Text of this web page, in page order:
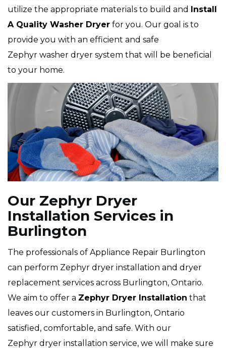
utilize the appropriate materials to build and Install
A Quality Washer Dryer for you. Our goal is to
provide you with an efficient and safe
Zephyr washer dryer system that will be beneficial
to your home.
Our Zephyr Dryer
Installation Services in
Burlington
The professionals of Appliance Repair Burlington
can perform Zephyr dryer installation and dryer
replacement services across Burlington, Ontario.
We aim to offer a Zephyr Dryer Installation that
leaves our customers in Burlington, Ontario
satisfied, comfortable, and safe. With our
Zephyr dryer installation service, we will make sure